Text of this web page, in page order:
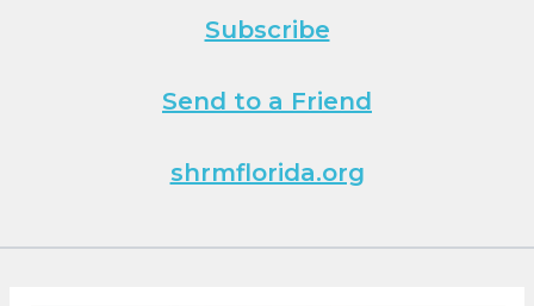
Subscribe
Send to a Friend
shrmflorida.org